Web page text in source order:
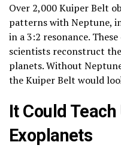
Over 2,000 Kuiper Belt
patterns with Neptune,
in a 3:2 resonance.
scientists reconstruct
planets. Without
the Kuiper Belt would
It Could
Exoplanets